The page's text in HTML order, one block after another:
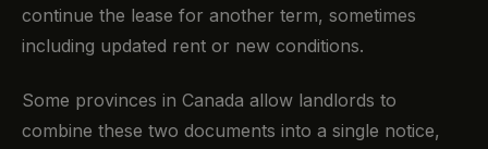
continue the lease for another term, sometimes
including updated rent or new conditions.
Some provinces in Canada allow landlords to
combine these two documents into a single notice,